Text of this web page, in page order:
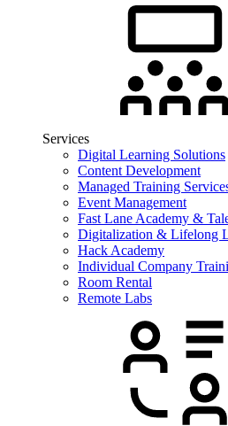
Services
Digital Learning Solutions
Content Development
Managed Training
Event Management
Fast Lane Academy &
Digitalization & Lifelong
Hack Academy
Individual Company
Room Rental
Remote Labs